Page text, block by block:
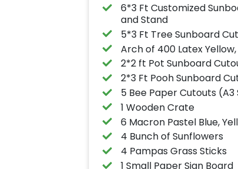
6*3 Ft Customized
and Stand
5*3 Ft Tree Sunboard
Arch of 400 Latex
2*2 ft Pot Sunboard
2*3 Ft Pooh Sunboard
5 Bee Paper Cutouts (A3
1 Wooden Crate
6 Macron Pastel Blue,
4 Bunch of Sunflowers
4 Pampas Grass Sticks
1 Small Paper Sign Board